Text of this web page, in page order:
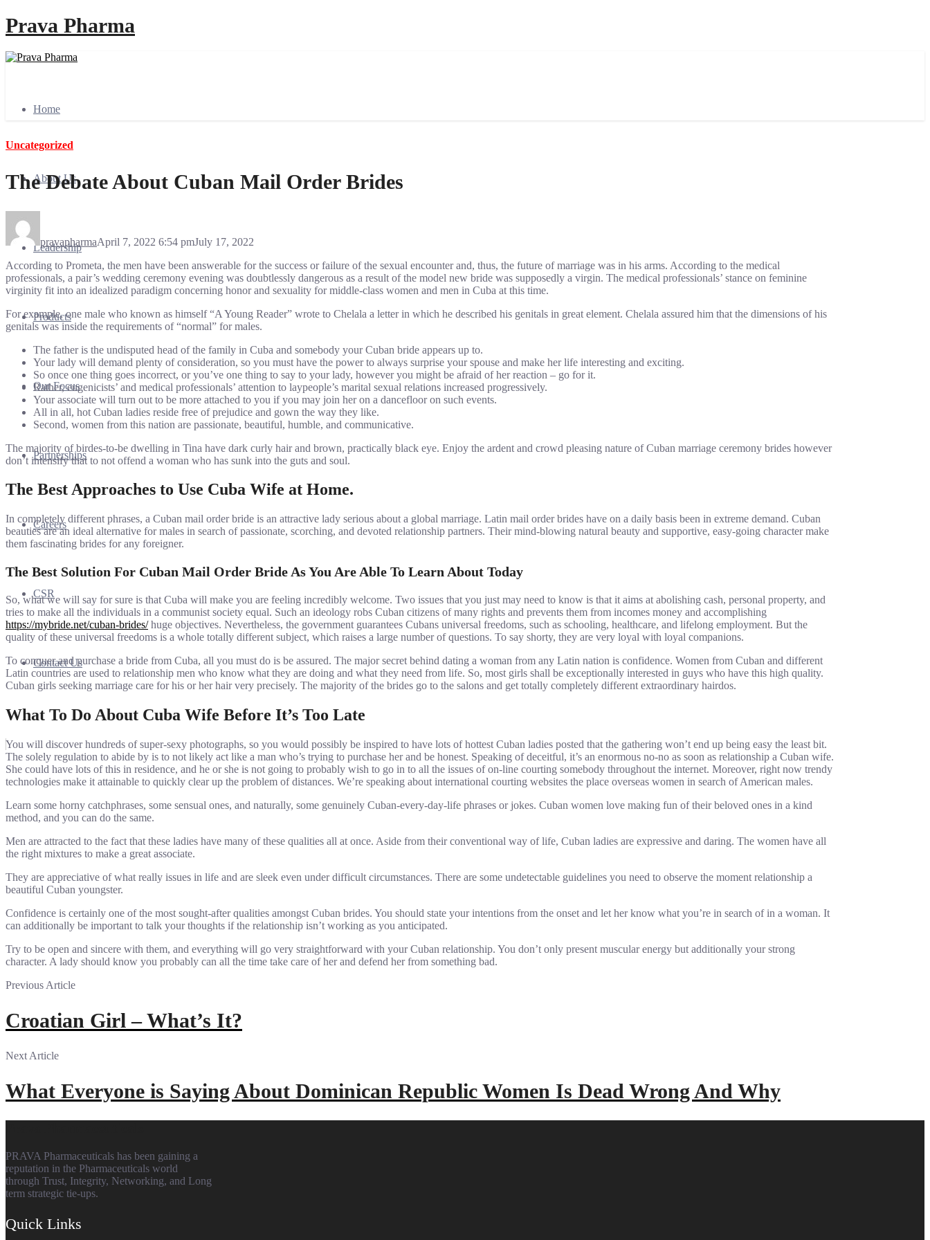
Prava Pharma
Home
About Us
Leadership
Products
Our Focus
Partnerships
Careers
CSR
Contact Us
Uncategorized
The Debate About Cuban Mail Order Brides
pravapharmaApril 7, 2022 6:54 pmJuly 17, 2022
According to Prometa, the men have been answerable for the success or failure of the sexual encounter and, thus, the future of marriage was in his arms. According to the medical
professionals, a pair’s wedding ceremony evening was doubtlessly dangerous as a result of the model new bride was supposedly a virgin. The medical professionals’ stance on feminine
virginity fit into an idealized paradigm concerning honor and sexuality for middle-class women and men in Cuba at this time.
For example, one male who known as himself “A Young Reader” wrote to Chelala a letter in which he described his genitals in great element. Chelala assured him that the dimensions of his
genitals was inside the requirements of “normal” for males.
The father is the undisputed head of the family in Cuba and somebody your Cuban bride appears up to.
Your lady will demand plenty of consideration, so you must have the power to always surprise your spouse and make her life interesting and exciting.
So once one thing goes incorrect, or you’ve one thing to say to your lady, however you might be afraid of her reaction – go for it.
Rather, eugenicists’ and medical professionals’ attention to laypeople’s marital sexual relations increased progressively.
Your associate will turn out to be more attached to you if you may join her on a dancefloor on such events.
All in all, hot Cuban ladies reside free of prejudice and gown the way they like.
Second, women from this nation are passionate, beautiful, humble, and communicative.
The majority of birdes-to-be dwelling in Tina have dark curly hair and brown, practically black eye. Enjoy the ardent and crowd pleasing nature of Cuban marriage ceremony brides however
don’t intensify that to not offend a woman who has sunk into the guts and soul.
The Best Approaches to Use Cuba Wife at Home.
In completely different phrases, a Cuban mail order bride is an attractive lady serious about a global marriage. Latin mail order brides have on a daily basis been in extreme demand. Cuban
beauties are an ideal alternative for males in search of passionate, scorching, and devoted relationship partners. Their mind-blowing natural beauty and supportive, easy-going character make
them fascinating brides for any foreigner.
The Best Solution For Cuban Mail Order Bride As You Are Able To Learn About Today
So, what we will say for sure is that Cuba will make you are feeling incredibly welcome. Two issues that you just may need to know is that it aims at abolishing cash, personal property, and
tries to make all the individuals in a communist society equal. Such an ideology robs Cuban citizens of many rights and prevents them from incomes money and accomplishing
https://mybride.net/cuban-brides/huge objectives. Nevertheless, the government guarantees Cubans universal freedoms, such as schooling, healthcare, and lifelong employment. But the
quality of these universal freedoms is a whole totally different subject, which raises a large number of questions. To say shorty, they are very loyal with loyal companions.
To conquer and purchase a bride from Cuba, all you must do is be assured. The major secret behind dating a woman from any Latin nation is confidence. Women from Cuban and different
Latin countries are used to relationship men who know what they are doing and what they need from life. So, most girls shall be exceptionally interested in guys who have this high quality.
Cuban girls seeking marriage care for his or her hair very precisely. The majority of the brides go to the salons and get totally completely different extraordinary hairdos.
What To Do About Cuba Wife Before It’s Too Late
You will discover hundreds of super-sexy photographs, so you would possibly be inspired to have lots of hottest Cuban ladies posted that the gathering won’t end up being easy the least bit.
The solely regulation to abide by is to not likely act like a man who’s trying to purchase her and be honest. Speaking of deceitful, it’s an enormous no-no as soon as relationship a Cuban wife.
She could have lots of this in residence, and he or she is not going to probably wish to go in to all the issues of on-line courting somebody throughout the internet. Moreover, right now trendy
technologies make it attainable to quickly clear up the problem of distances. We’re speaking about international courting websites the place overseas women in search of American males.
Learn some horny catchphrases, some sensual ones, and naturally, some genuinely Cuban-every-day-life phrases or jokes. Cuban women love making fun of their beloved ones in a kind
method, and you can do the same.
Men are attracted to the fact that these ladies have many of these qualities all at once. Aside from their conventional way of life, Cuban ladies are expressive and daring. The women have all
the right mixtures to make a great associate.
They are appreciative of what really issues in life and are sleek even under difficult circumstances. There are some undetectable guidelines you need to observe the moment relationship a
beautiful Cuban youngster.
Confidence is certainly one of the most sought-after qualities amongst Cuban brides. You should state your intentions from the onset and let her know what you’re in search of in a woman. It
can additionally be important to talk your thoughts if the relationship isn’t working as you anticipated.
Try to be open and sincere with them, and everything will go very straightforward with your Cuban relationship. You don’t only present muscular energy but additionally your strong
character. A lady should know you probably can all the time take care of her and defend her from something bad.
Previous Article
Croatian Girl – What’s It?
Next Article
What Everyone is Saying About Dominican Republic Women Is Dead Wrong And Why
PRAVA Pharmaceuticals has been gaining a
reputation in the Pharmaceuticals world
through Trust, Integrity, Networking, and Long
term strategic tie-ups.
Quick Links